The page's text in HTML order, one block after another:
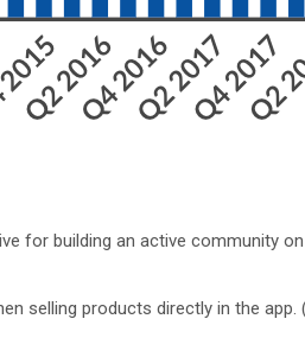
for building an active community
selling products directly in the app.